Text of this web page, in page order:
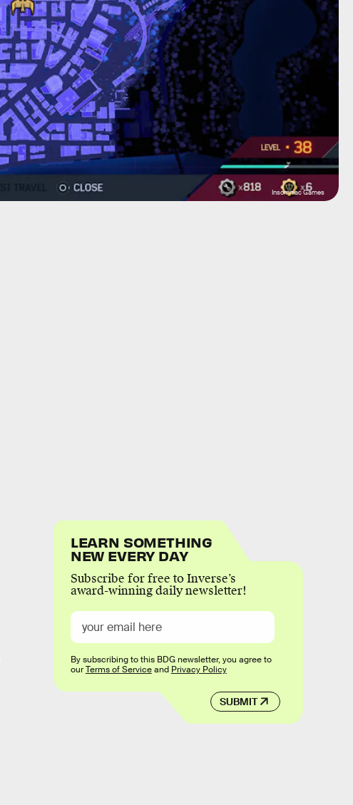
Insomniac Games
LEARN SOMETHING
NEW EVERY DAY
Subscribe for free to Inverse’s
award-winning daily newsletter!
SUBMIT
By subscribing to this BDG newsletter, you agree to
ourTerms of Serviceand Privacy Policy